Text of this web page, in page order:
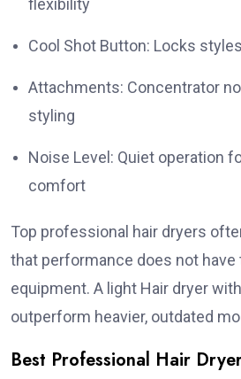
flexibility
Cool Shot Button: Locks
Attachments: Concentrator
styling
Noise Level: Quiet operation
comfort
Top professional hair dryers
that performance does not have
equipment. A light Hair dryer
outperform heavier, outdated
Best Professional Hair